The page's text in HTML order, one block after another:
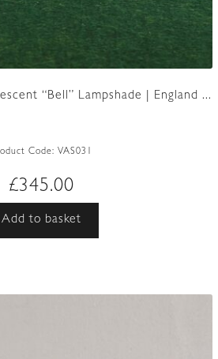
“Bell” Lampshade | England ...
Code: VAS031
£345.00
Add to basket